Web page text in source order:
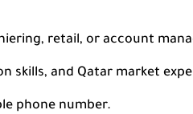
retail, or account
skills, and Qatar market
phone number.